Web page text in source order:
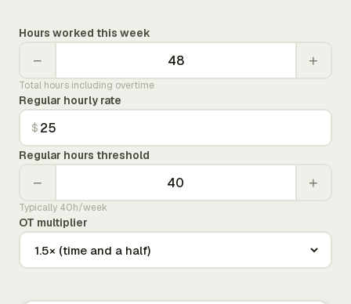
Hours worked this week
− +
Total hours including overtime
Regular hourly rate
$
Regular hours threshold
− +
Typically 40h/week
OT multiplier